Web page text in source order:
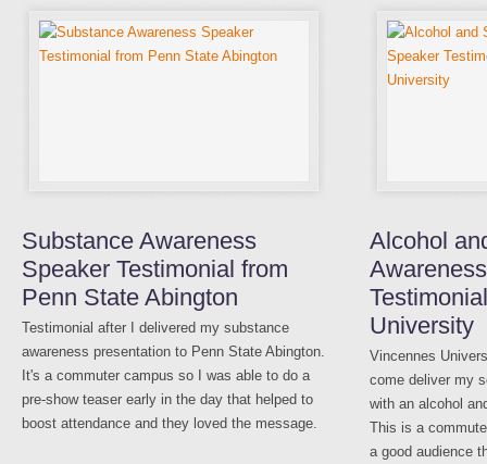
Substance Awareness
Speaker Testimonial from
Penn State Abington
Testimonial after I delivered my substance
awareness presentation to Penn State Abington.
It's a commuter campus so I was able to do a
pre-show teaser early in the day that helped to
boost attendance and they loved the message.
Alcohol
University
Vincennes
come deliver my
with an alcohol
This is a
a good audience